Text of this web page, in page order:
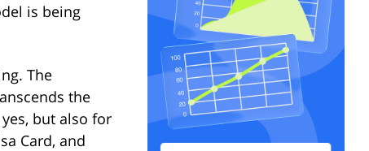
is being
The
the
but also for
Card, and